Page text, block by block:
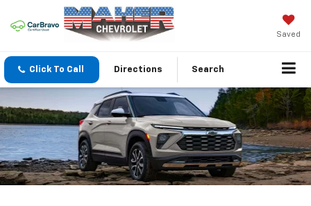
Saved
Click To Call Directions Search